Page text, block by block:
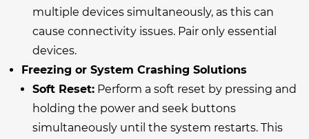
multiple devices simultaneously, as this can
cause connectivity issues. Pair only essential
devices.
Freezing or System Crashing Solutions
Soft Reset: Perform a soft reset by pressing and
holding the power and seek buttons
simultaneously until the system restarts. This